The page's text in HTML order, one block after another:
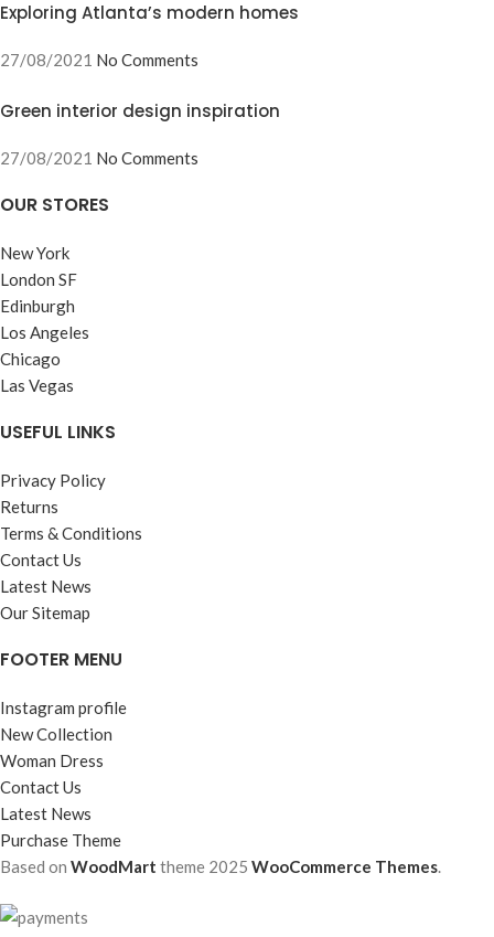
Exploring Atlanta’s modern homes
27/08/2021 No Comments
Green interior design inspiration
27/08/2021 No Comments
OUR STORES
New York
London SF
Edinburgh
Los Angeles
Chicago
Las Vegas
USEFUL LINKS
Privacy Policy
Returns
Terms & Conditions
Contact Us
Latest News
Our Sitemap
FOOTER MENU
Instagram profile
New Collection
Woman Dress
Contact Us
Latest News
Purchase Theme
Based on WoodMart theme 2025 WooCommerce Themes